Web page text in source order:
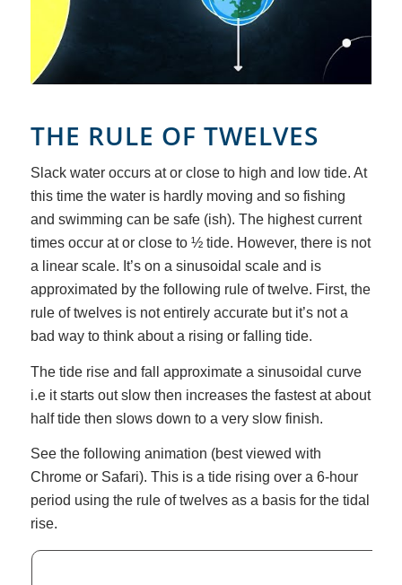
THE RULE OF TWELVES
Slack water occurs at or close to high and low tide. At
this time the water is hardly moving and so fishing
and swimming can be safe (ish). The highest current
times occur at or close to ½ tide. However, there is not
a linear scale. It’s on a sinusoidal scale and is
approximated by the following rule of twelve. First, the
rule of twelves is not entirely accurate but it’s not a
bad way to think about a rising or falling tide.
The tide rise and fall approximate a sinusoidal curve
i.e it starts out slow then increases the fastest at about
half tide then slows down to a very slow finish.
See the following animation (best viewed with
Chrome or Safari). This is a tide rising over a 6-hour
period using the rule of twelves as a basis for the tidal
rise.